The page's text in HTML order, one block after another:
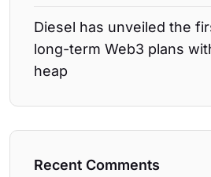
Diesel has unveiled the
long-term Web3 plans
heap
Recent Comments